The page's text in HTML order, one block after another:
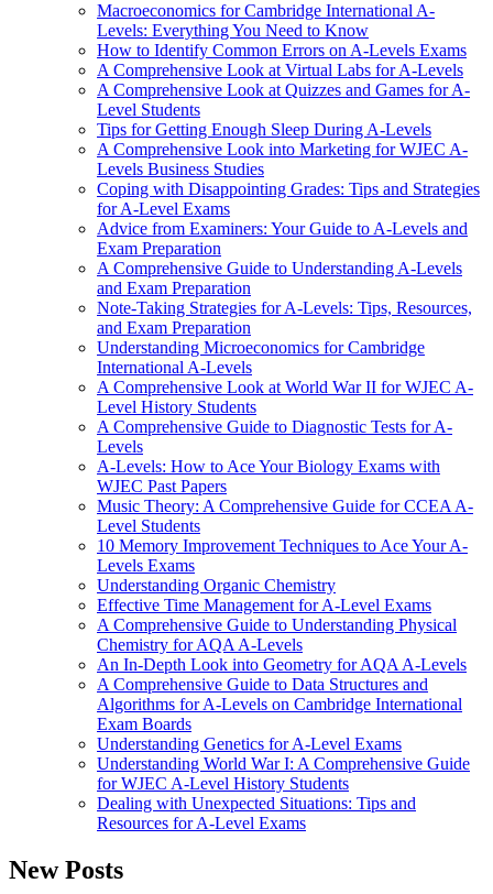
Macroeconomics for Cambridge International A-
Levels: Everything You Need to Know
How to Identify Common Errors on A-Levels Exams
A Comprehensive Look at Virtual Labs for A-Levels
A Comprehensive Look at Quizzes and Games for A-
Level Students
Tips for Getting Enough Sleep During A-Levels
A Comprehensive Look into Marketing for WJEC A-
Levels Business Studies
Coping with Disappointing Grades: Tips and Strategies
for A-Level Exams
Advice from Examiners: Your Guide to A-Levels and
Exam Preparation
A Comprehensive Guide to Understanding A-Levels
and Exam Preparation
Note-Taking Strategies for A-Levels: Tips, Resources,
and Exam Preparation
Understanding Microeconomics for Cambridge
International A-Levels
A Comprehensive Look at World War II for WJEC A-
Level History Students
A Comprehensive Guide to Diagnostic Tests for A-
Levels
A-Levels: How to Ace Your Biology Exams with
WJEC Past Papers
Music Theory: A Comprehensive Guide for CCEA A-
Level Students
10 Memory Improvement Techniques to Ace Your A-
Levels Exams
Understanding Organic Chemistry
Effective Time Management for A-Level Exams
A Comprehensive Guide to Understanding Physical
Chemistry for AQA A-Levels
An In-Depth Look into Geometry for AQA A-Levels
A Comprehensive Guide to Data Structures and
Algorithms for A-Levels on Cambridge International
Exam Boards
Understanding Genetics for A-Level Exams
Understanding World War I: A Comprehensive Guide
for WJEC A-Level History Students
Dealing with Unexpected Situations: Tips and
Resources for A-Level Exams
New Posts